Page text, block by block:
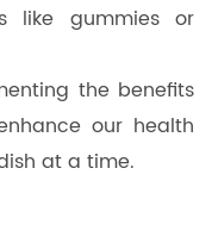
like gummies or
the benefits
our health
at a time.